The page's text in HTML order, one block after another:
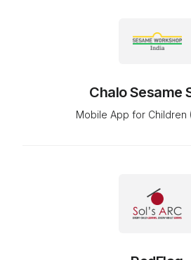
Chalo Sesame
Mobile App for Children